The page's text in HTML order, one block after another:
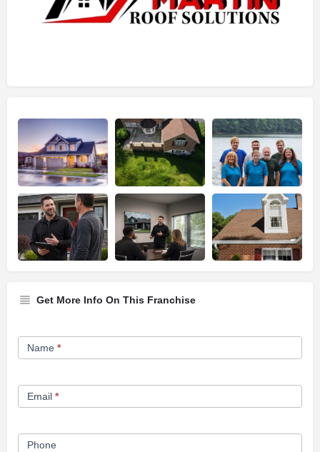
Get More Info On This Franchise
Franchise
Opportunity
Name *
Email *
Phone